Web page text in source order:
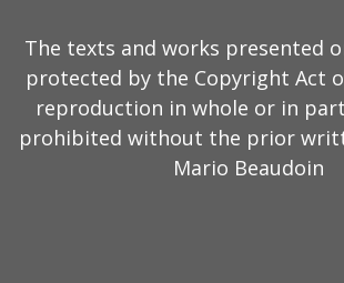
The texts and works presented
protected by the Copyright Act
reproduction in whole or in
prohibited without the prior
Mario Beaudoin